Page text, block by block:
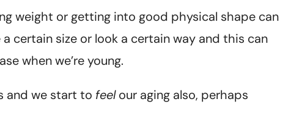
weight or getting into good physical shape can
certain size or look a certain way and this can
when we’re young.
and we start to feelour aging also, perhaps